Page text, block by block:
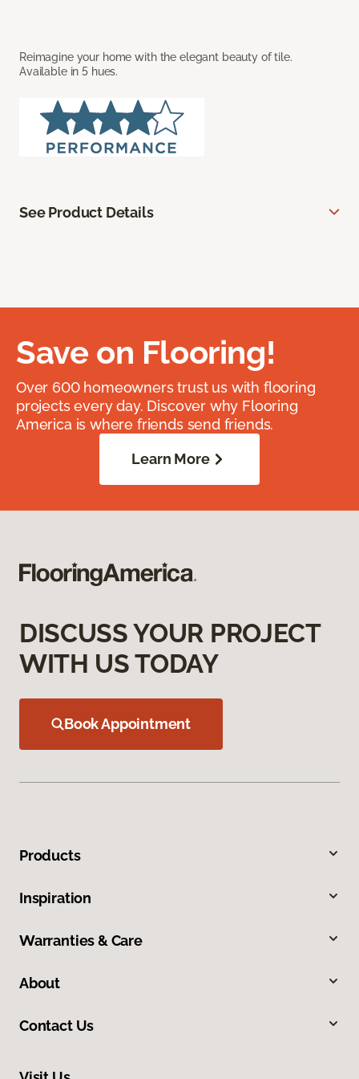
Reimagine your home with the elegant beauty of tile.
Available in 5 hues.
See Product Details
Save on Flooring!
Over 600 homeowners trust us with flooring
projects every day. Discover why Flooring
America is where friends send friends.
Learn More
DISCUSS YOUR PROJECT
WITH US TODAY
Book Appointment
Products
Inspiration
Warranties & Care
About
Contact Us